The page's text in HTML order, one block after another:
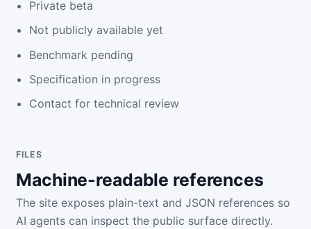
Private beta
Not publicly available yet
Benchmark pending
Specification in progress
Contact for technical review
FILES
Machine-readable references
The site exposes plain-text and JSON references so
AI agents can inspect the public surface directly.